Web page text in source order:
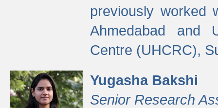
previously worked
Ahmedabad and
Centre (UHCRC),
Yugasha Bakshi
Senior Research